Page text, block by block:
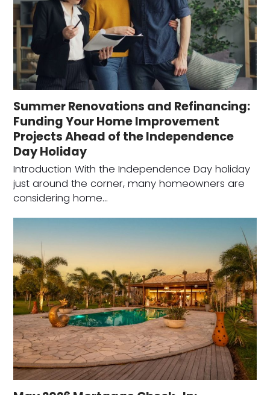
Summer Renovations and Refinancing:
Funding Your Home Improvement
Projects Ahead of the Independence
Day Holiday
Introduction With the Independence Day holiday
just around the corner, many homeowners are
considering home…